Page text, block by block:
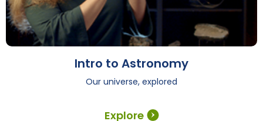
Explore
Intro to Astronomy
Our universe, explored